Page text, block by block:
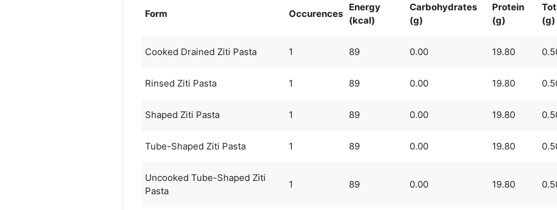
Form Occurences
Energy
(kcal)
Carbohydrates
(g)
Protein
(g)
(g)
Cooked Drained Ziti Pasta 1 89 0.00 19.80
Rinsed Ziti Pasta 1 89 0.00 19.80
Shaped Ziti Pasta 1 89 0.00 19.80
Tube-Shaped Ziti Pasta 1 89 0.00 19.80
Uncooked Tube-Shaped Ziti
Pasta
1 89 0.00 19.80